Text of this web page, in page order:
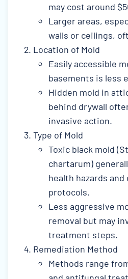
may cost around
Larger areas,
walls or ceilings,
Location of Mold
Easily accessible
basements is less
Hidden mold in
behind drywall
invasive action.
Type of Mold
Toxic black mold
chartarum)
health hazards
protocols.
Less aggressive
removal but may
treatment steps.
Remediation Method
Methods range